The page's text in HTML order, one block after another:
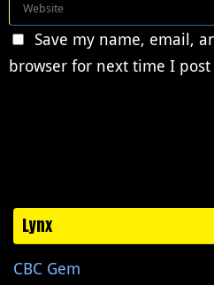
Save my name, email,
browser for next time I
Lynx
CBC Gem